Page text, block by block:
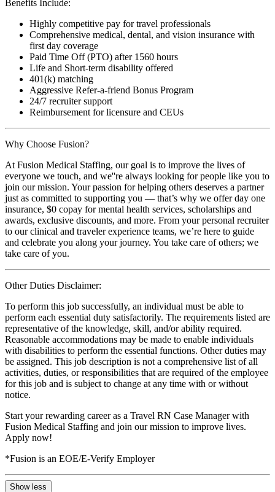
Benefits Include:
Highly competitive pay for travel professionals
Comprehensive medical, dental, and vision insurance with
first day coverage
Paid Time Off (PTO) after 1560 hours
Life and Short-term disability offered
401(k) matching
Aggressive Refer-a-friend Bonus Program
24/7 recruiter support
Reimbursement for licensure and CEUs
Why Choose Fusion?
At Fusion Medical Staffing, our goal is to improve the lives of
everyone we touch, and we''re always looking for people like you to
join our mission. Your passion for helping others deserves a partner
just as committed to supporting you — that’s why we offer day one
insurance, $0 copay for mental health services, scholarships and
awards, exclusive discounts, and more. From your personal recruiter
to our clinical and traveler experience teams, we’re here to guide
and celebrate you along your journey. You take care of others; we
take care of you.
Other Duties Disclaimer:
To perform this job successfully, an individual must be able to
perform each essential duty satisfactorily. The requirements listed are
representative of the knowledge, skill, and/or ability required.
Reasonable accommodations may be made to enable individuals
with disabilities to perform the essential functions. Other duties may
be assigned. This job description is not a comprehensive list of all
activities, duties, or responsibilities that are required of the employee
for this job and is subject to change at any time with or without
notice.
Start your rewarding career as a Travel RN Case Manager with
Fusion Medical Staffing and join our mission to improve lives.
Apply now!
*Fusion is an EOE/E-Verify Employer
Show less